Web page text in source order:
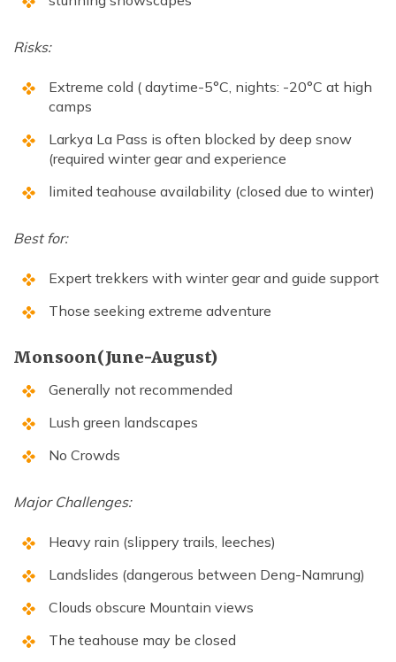
Risks:
Extreme cold ( daytime-5°C, nights: -20°C at high
camps
Larkya La Pass is often blocked by deep snow
(required winter gear and experience
limited teahouse availability (closed due to winter)
Best for:
Expert trekkers with winter gear and guide support
Those seeking extreme adventure
Monsoon(June-August)
Generally not recommended
Lush green landscapes
No Crowds
Major Challenges:
Heavy rain (slippery trails, leeches)
Landslides (dangerous between Deng-Namrung)
Clouds obscure Mountain views
The teahouse may be closed